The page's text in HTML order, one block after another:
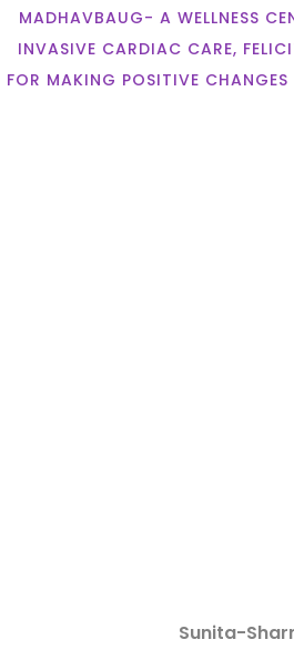
MADHAVBAUG- A WELLNESS
INVASIVE CARDIAC CARE,
FOR MAKING POSITIVE CHANGES
Sunita-